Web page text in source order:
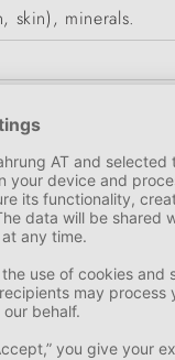
skin), minerals.
5mg, iodine